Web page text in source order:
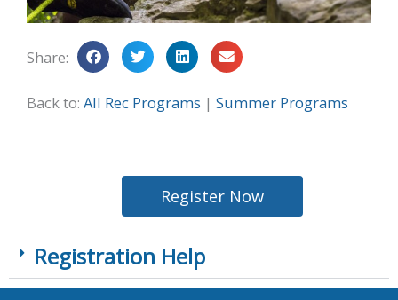
Share:
Back to: All Rec Programs | Summer Programs
Register Now
Registration Help